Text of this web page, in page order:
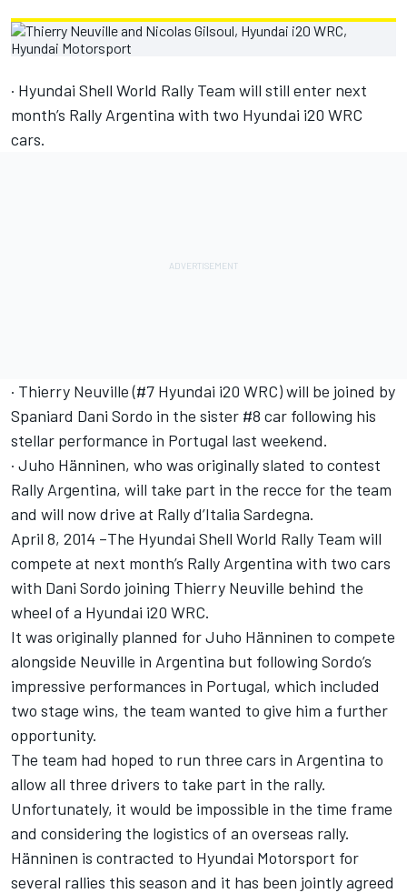
· Hyundai Shell World Rally Team will still enter next
month’s Rally Argentina with two Hyundai i20 WRC
cars.
· Thierry Neuville (#7 Hyundai i20 WRC) will be joined by
Spaniard Dani Sordo in the sister #8 car following his
stellar performance in Portugal last weekend.
· Juho Hänninen, who was originally slated to contest
Rally Argentina, will take part in the recce for the team
and will now drive at Rally d’Italia Sardegna.
April 8, 2014 –The Hyundai Shell World Rally Team will
compete at next month’s Rally Argentina with two cars
with Dani Sordo joining Thierry Neuville behind the
wheel of a Hyundai i20 WRC.
It was originally planned for Juho Hänninen to compete
alongside Neuville in Argentina but following Sordo’s
impressive performances in Portugal, which included
two stage wins, the team wanted to give him a further
opportunity.
The team had hoped to run three cars in Argentina to
allow all three drivers to take part in the rally.
Unfortunately, it would be impossible in the time frame
and considering the logistics of an overseas rally.
Hänninen is contracted to Hyundai Motorsport for
several rallies this season and it has been jointly agreed